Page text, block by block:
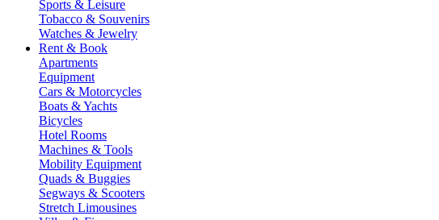
Sports & Leisure
Tobacco & Souvenirs
Watches & Jewelry
Rent & Book
Apartments
Equipment
Cars & Motorcycles
Boats & Yachts
Bicycles
Hotel Rooms
Machines & Tools
Mobility Equipment
Quads & Buggies
Segways & Scooters
Stretch Limousines